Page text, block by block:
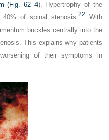
(Fig. 62–4). Hypertrophy of the
of spinal stenosis.22 With
buckles centrally into the
This explains why patients
of their symptoms in